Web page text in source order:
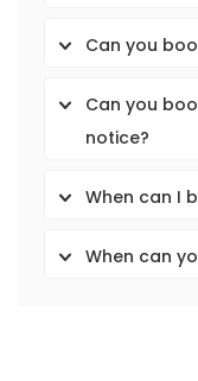
Can you
Can you
notice?
When can I
When can